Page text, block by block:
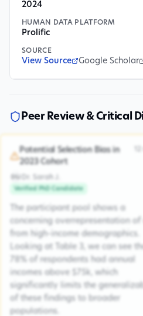
2024
HUMAN DATA PLATFORM
Prolific
SOURCE
View Source Google Scholar
Peer Review & Critical
Potential Selection Bias in
2023 Cohort
Dr. Sarah J.
Verified PhD Candidate
The participant pool shows a
concerning overrepresentation of
from high-income demographics.
Looking at Table 3, we can see
78% of respondents had annual
incomes above $75k, which
significantly limits the
of these findings to broader
populations.